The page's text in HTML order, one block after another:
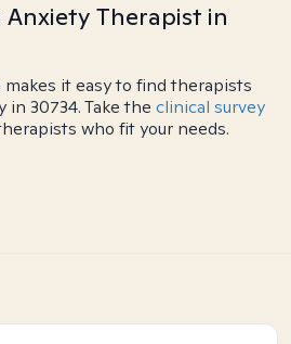
Therapist in
it easy to find therapists
30734. Take the clinical survey
who fit your needs.